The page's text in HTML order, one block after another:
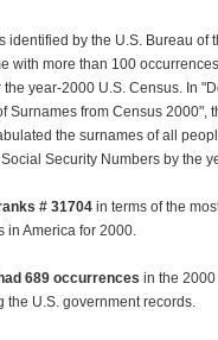
identified by the U.S. Bureau of
with more than 100
the year-2000 U.S. Census. In
Surnames from Census 2000",
the surnames of all
Security Numbers by the
# 31704 in terms of the
in America for 2000.
689 occurrences in the
the U.S. government records.